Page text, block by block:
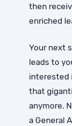
then
enriched
Your next
leads to
interested
that
anymore.
a General